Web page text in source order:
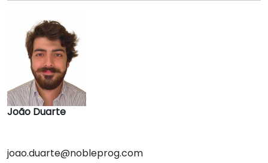
João Duarte
joao.duarte@nobleprog.com